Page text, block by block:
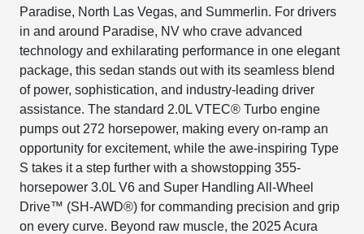
Paradise, North Las Vegas, and Summerlin. For drivers
in and around Paradise, NV who crave advanced
technology and exhilarating performance in one elegant
package, this sedan stands out with its seamless blend
of power, sophistication, and industry-leading driver
assistance. The standard 2.0L VTEC® Turbo engine
pumps out 272 horsepower, making every on-ramp an
opportunity for excitement, while the awe-inspiring Type
S takes it a step further with a showstopping 355-
horsepower 3.0L V6 and Super Handling All-Wheel
Drive™ (SH-AWD®) for commanding precision and grip
on every curve. Beyond raw muscle, the 2025 Acura